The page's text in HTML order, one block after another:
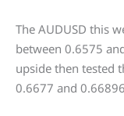
The AUDUSD this
between 0.6575
upside then tested
0.6677 and